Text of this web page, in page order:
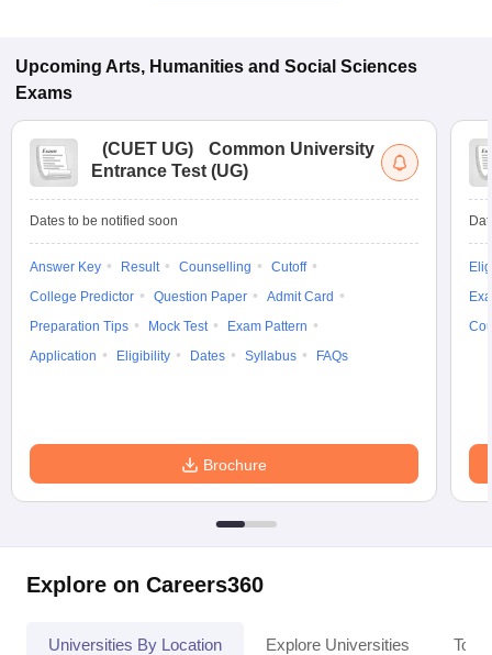
Upcoming Arts, Humanities and Social Sciences
Exams
(CUET UG)
Common University
Entrance Test (UG)
Dates to be notified soon
Answer Key Result Counselling
Cutoff
College Predictor
Question Paper
Admit Card
Preparation Tips
Mock Test
Exam Pattern
Application
Eligibility Dates Syllabus FAQs
Brochure
Explore on Careers360
Universities By Location Explore Universities Top